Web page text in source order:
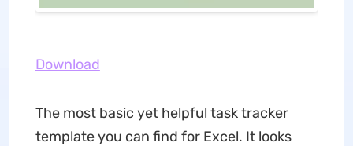
Download
The most basic yet helpful task tracker
template you can find for Excel. It looks